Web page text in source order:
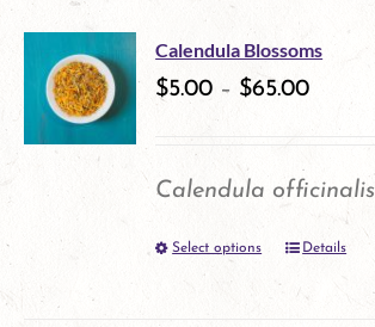
product
page
multiple
variants.
options
Calendula Blossoms
$5.00 – $65.00
Calendula officinalis
Select options
This
product
Details